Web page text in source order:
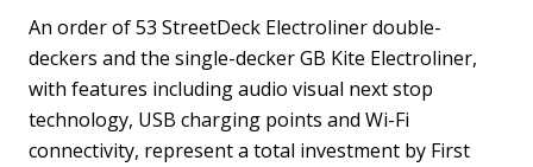
An order of 53 StreetDeck Electroliner double-
deckers and the single-decker GB Kite Electroliner,
with features including audio visual next stop
technology, USB charging points and Wi-Fi
connectivity, represent a total investment by First